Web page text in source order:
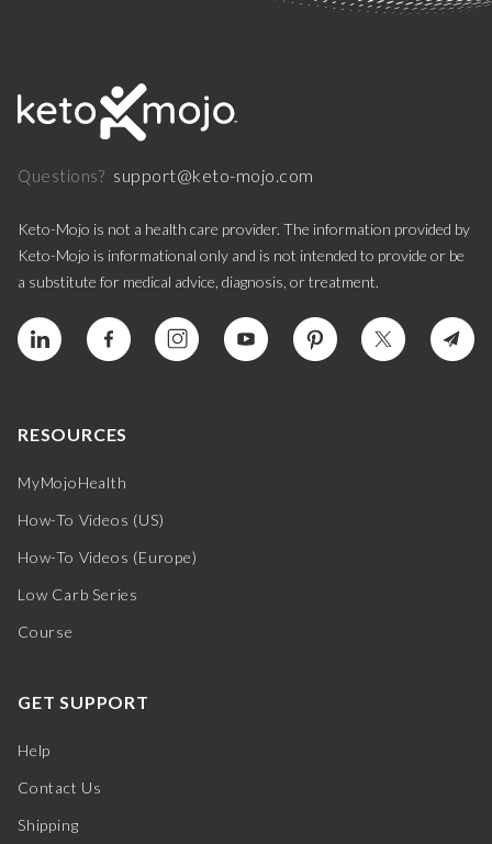
Questions? support@keto-mojo.com
Keto-Mojo is not a health care provider. The information provided by
Keto-Mojo is informational only and is not intended to provide or be
a substitute for medical advice, diagnosis, or treatment.
RESOURCES
MyMojoHealth
How-To Videos (US)
How-To Videos (Europe)
Low Carb Series
Course
GET SUPPORT
Help
Contact Us
Shipping